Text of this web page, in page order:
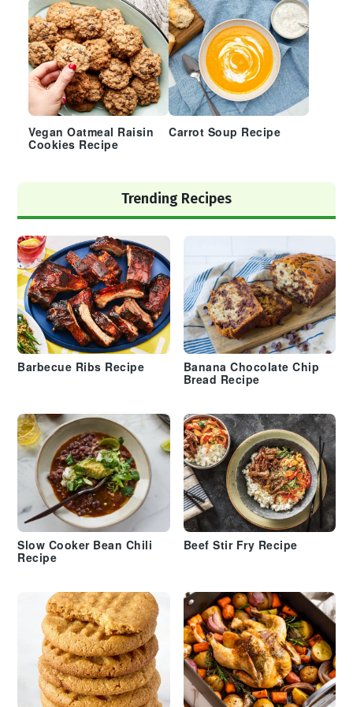
Vegan Oatmeal Raisin
Cookies Recipe
Carrot Soup Recipe
Trending Recipes
Barbecue Ribs Recipe
Banana Chocolate Chip
Bread Recipe
Slow Cooker Bean Chili
Recipe
Beef Stir Fry Recipe